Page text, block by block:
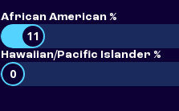
African American %
11
Hawaiian/Pacific Islander %
0